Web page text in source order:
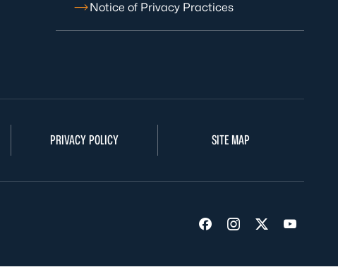
Notice of Privacy Practices
PRIVACY POLICY SITE MAP
Visit us on Facebook
Visit us on
Visit us on
Visit us